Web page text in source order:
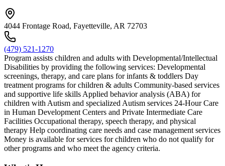
4044 Frontage Road, Fayetteville, AR 72703
(479) 521-1270
Program assists children and adults with Developmental/Intellectual
Disabilities by providing the following services: Developmental
screenings, therapy, and care plans for infants & toddlers Day
treatment programs for children & adults Community-based services
and supportive life skills Applied behavior analysis (ABA) for
children with Autism and specialized Autism services 24-Hour Care
in Human Development Centers and Private Intermediate Care
Facilities Occupational therapy, speech therapy, and physical
therapy Help coordinating care needs and case management services
Money is available for services for children who do not qualify for
other programs and who meet the agency criteria.